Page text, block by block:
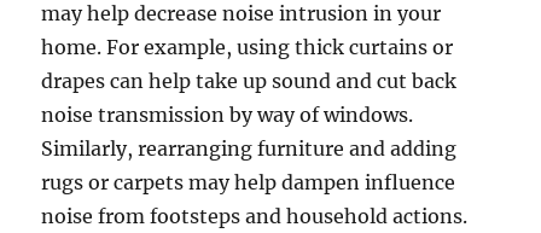
may help decrease noise intrusion in your
home. For example, using thick curtains or
drapes can help take up sound and cut back
noise transmission by way of windows.
Similarly, rearranging furniture and adding
rugs or carpets may help dampen influence
noise from footsteps and household actions.